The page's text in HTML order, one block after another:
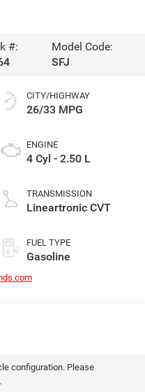
#:
Model Code:
SFJ
CITY/HIGHWAY
26/33 MPG
ENGINE
4 Cyl - 2.50 L
TRANSMISSION
Lineartronic CVT
FUEL TYPE
Gasoline
configuration. Please